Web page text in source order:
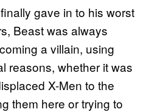
gave in to his worst
Beast was always
a villain, using
reasons, whether it was
X-Men to the
them here or trying to